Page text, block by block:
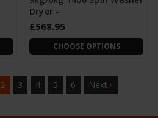
Dryer -
£568.95
CHOOSE OPTIONS
2 3 4 5 6 Next